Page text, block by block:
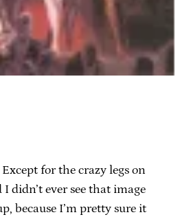
for the crazy legs on
I didn’t ever see that image
because I’m pretty sure it